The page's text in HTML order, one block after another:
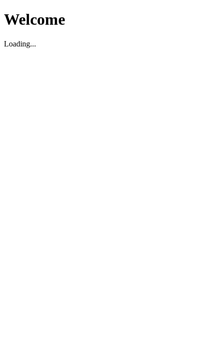
Welcome
Loading...